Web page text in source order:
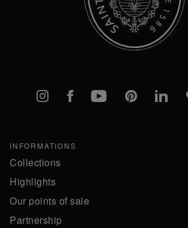
Instagram
FacebookYouTubePinterest
INFORMATIONS
Collections
Highlights
Our points of sale
Partnership